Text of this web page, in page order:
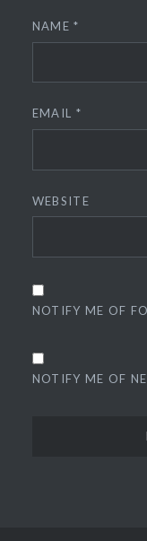
NAME*
EMAIL *
WEBSITE
NOTIFY ME OF
NOTIFY ME OF